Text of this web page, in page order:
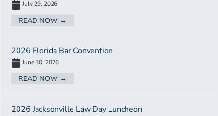
July 29, 2026
READ NOW →
2026 Florida Bar Convention
June 30, 2026
READ NOW →
2026 Jacksonville Law Day Luncheon